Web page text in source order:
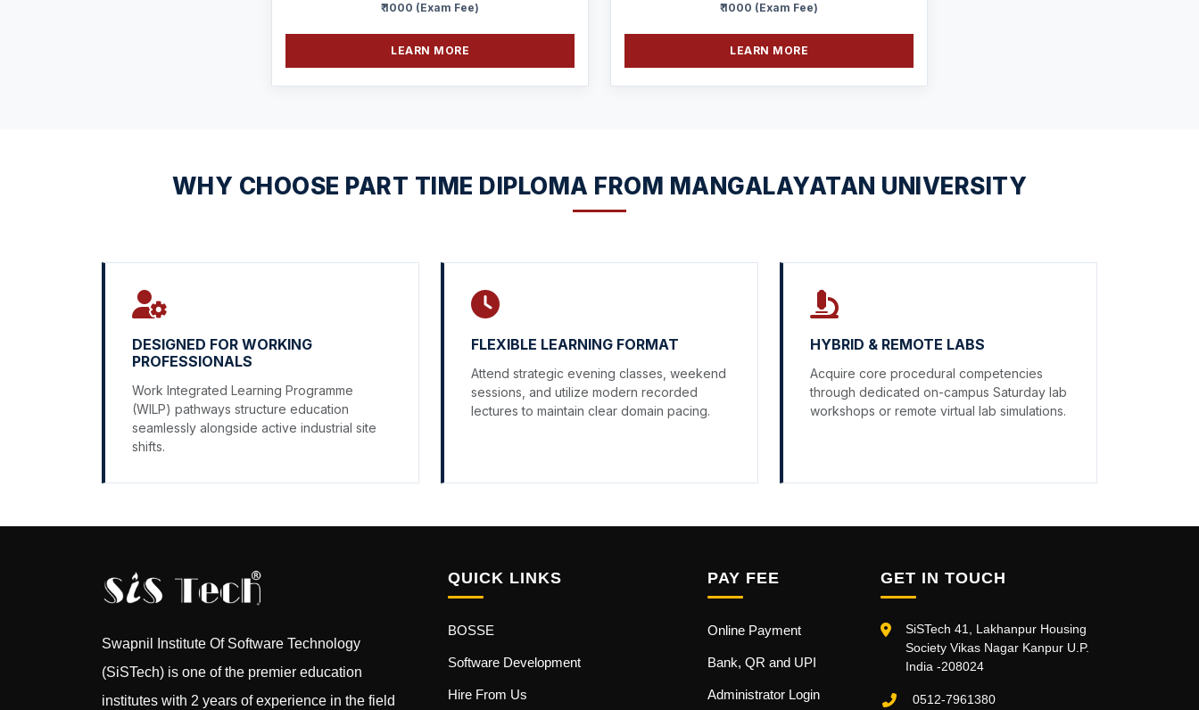
₹ 1000 (Exam Fee)
LEARN MORE
₹ 1000 (Exam Fee)
LEARN MORE
WHY CHOOSE PART TIME DIPLOMA FROM MANGALAYATAN UNIVERSITY
DESIGNED FOR WORKING
PROFESSIONALS
Work Integrated Learning Programme
(WILP) pathways structure education
seamlessly alongside active industrial site
shifts.
FLEXIBLE LEARNING FORMAT
Attend strategic evening classes, weekend
sessions, and utilize modern recorded
lectures to maintain clear domain pacing.
HYBRID & REMOTE LABS
Acquire core procedural competencies
through dedicated on-campus Saturday lab
workshops or remote virtual lab simulations.
Swapnil Institute Of Software Technology
(SiSTech) is one of the premier education
institutes with 2 years of experience in the field
QUICK LINKS
BOSSE
Software Development
Hire From Us
PAY FEE
Online Payment
Bank, QR and UPI
Administrator Login
GET IN TOUCH
SiSTech 41, Lakhanpur Housing
Society Vikas Nagar Kanpur U.P.
India -208024
0512-7961380